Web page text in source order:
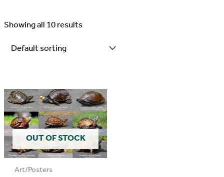
Showing all 10 results
OUT OF STOCK
Art/Posters